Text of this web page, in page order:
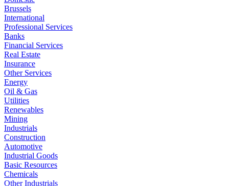
Brussels
International
Professional Services
Banks
Financial Services
Real Estate
Insurance
Other Services
Energy
Oil & Gas
Utilities
Renewables
Mining
Industrials
Construction
Automotive
Industrial Goods
Basic Resources
Chemicals
Other Industrials